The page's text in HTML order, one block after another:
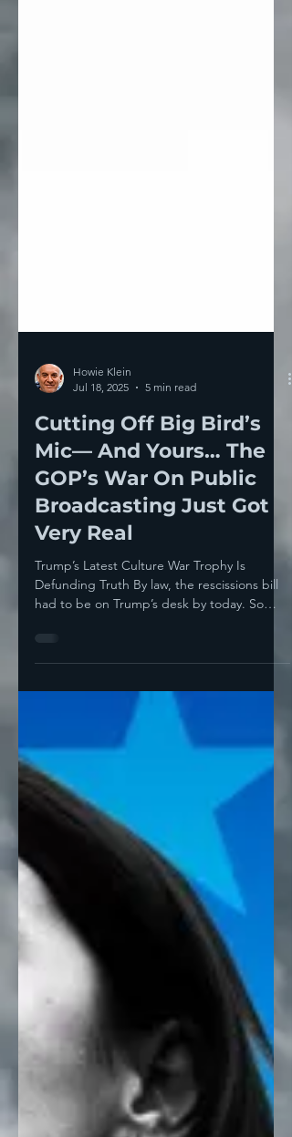
Jul 18, 2025
5 min read
Cutting Off Big Bird’s
Mic— And Yours… The
GOP’s War On Public
Broadcasting Just Got
Very Real
Trump’s Latest Culture War Trophy Is
Defunding Truth By law, the rescissions bill